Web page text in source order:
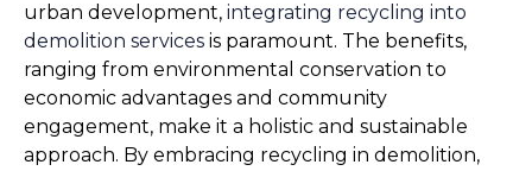
urban development, integrating recycling into
demolition services is paramount. The benefits,
ranging from environmental conservation to
economic advantages and community
engagement, make it a holistic and sustainable
approach. By embracing recycling in demolition,